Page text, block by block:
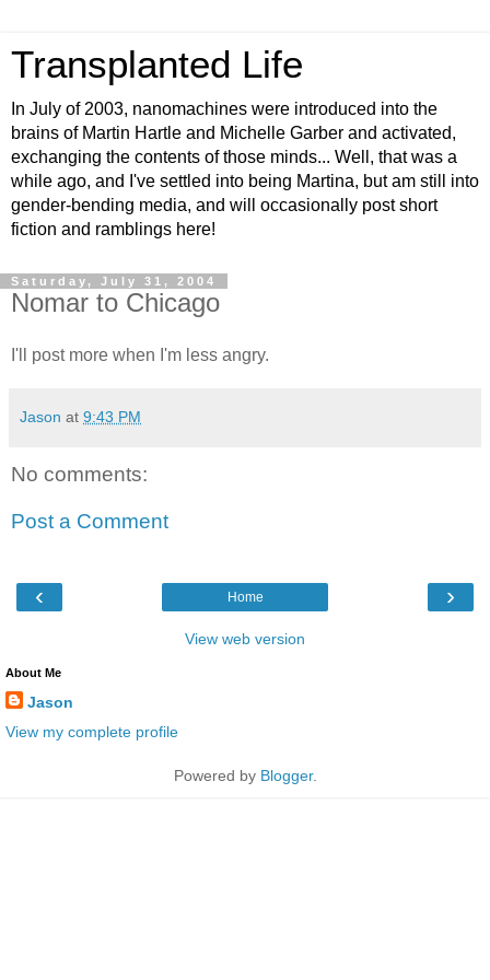
Transplanted Life
In July of 2003, nanomachines were introduced into the
brains of Martin Hartle and Michelle Garber and activated,
exchanging the contents of those minds... Well, that was a
while ago, and I've settled into being Martina, but am still into
gender-bending media, and will occasionally post short
fiction and ramblings here!
Saturday, July 31, 2004
Nomar to Chicago
I'll post more when I'm less angry.
Jason at 9:43 PM
No comments:
Post a Comment
‹ ›
Home
View web version
About Me
Jason
View my complete profile
Powered by Blogger.